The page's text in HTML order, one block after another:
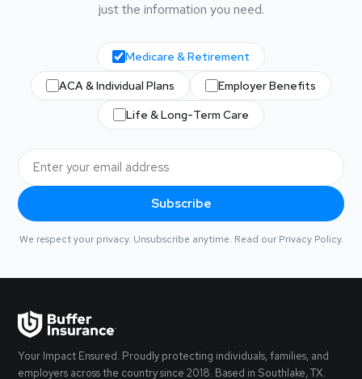
just the information you need.
Medicare & Retirement
ACA & Individual Plans
Employer Benefits
Life & Long-Term Care
Subscribe
We respect your privacy. Unsubscribe anytime. Read our Privacy Policy.
Your Impact Ensured. Proudly protecting individuals, families, and
employers across the country since 2018. Based in Southlake, TX.